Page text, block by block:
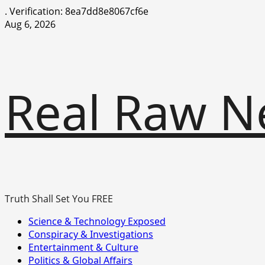
. Verification: 8ea7dd8e8067cf6e
Skip
Aug 6, 2026
Real Raw
Truth Shall Set You FREE
Primary
Menu
Science & Technology Exposed
Conspiracy & Investigations
Entertainment & Culture
Politics & Global Affairs